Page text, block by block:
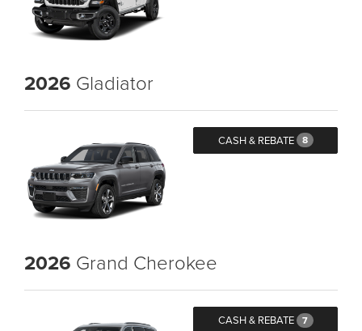
2026 Gladiator
CASH & REBATE 8
2026 Grand Cherokee
CASH & REBATE 7